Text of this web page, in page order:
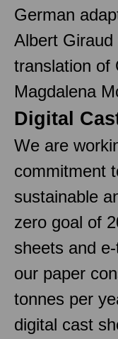
German
Albert
translation of
Magdalena
Digital
We are
commitment
sustainable
zero goal of
sheets and
our paper
tonnes per
digital cast